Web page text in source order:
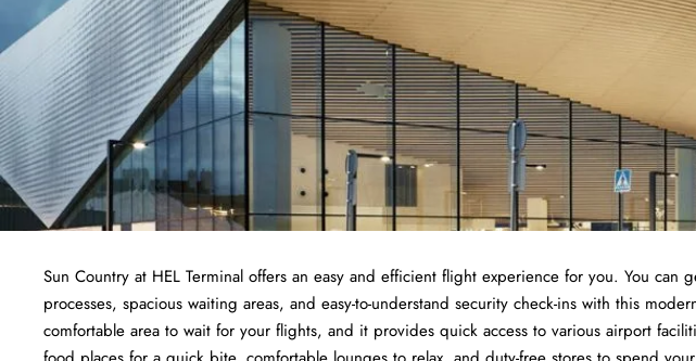
Sun Country at HEL Terminal offers an easy and efficient flight experience for you. You can
processes, spacious waiting areas, and easy-to-understand security check-ins with this
comfortable area to wait for your flights, and it provides quick access to various airport